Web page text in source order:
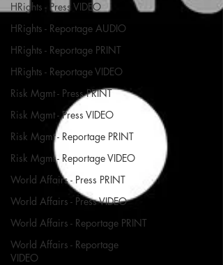
HRights - Press VIDEO
HRights - Reportage AUDIO
HRights - Reportage PRINT
HRights - Reportage VIDEO
Risk Mgmt - Press PRINT
Risk Mgmt - Press VIDEO
Risk Mgmt - Reportage PRINT
Risk Mgmt - Reportage VIDEO
World Affairs - Press PRINT
World Affairs - Press VIDEO
World Affairs - Reportage PRINT
World Affairs - Reportage
VIDEO